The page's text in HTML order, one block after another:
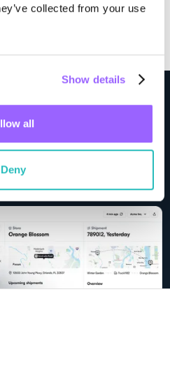
collected from your use
Show details
all
Deny